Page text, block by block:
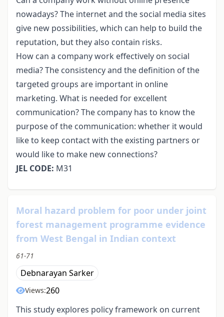
nowadays? The internet and the social media sites
give new possibilities, which can help to build the
reputation, but they also contain risks.
How can a company work effectively on social
media? The consistency and the definition of the
targeted groups are important in online
marketing. What is needed for excellent
communication? The company has to know the
purpose of the communication: whether it would
like to keep contact with the existing partners or
would like to make new connections?
JEL CODE: M31
Moral hazard problem for poor under joint
forest management programme evidence
from West Bengal in Indian context
61-71
Debnarayan Sarker
Views:260
This study explores policy framework on current